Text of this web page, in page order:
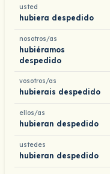
usted
hubiera despedido
nosotros/as
hubiéramos
despedido
vosotros/as
hubierais despedido
ellos/as
hubieran despedido
ustedes
hubieran despedido